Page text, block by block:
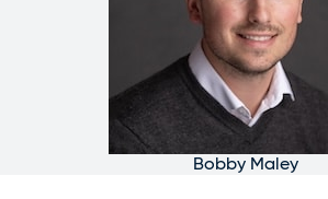
Bobby Maley